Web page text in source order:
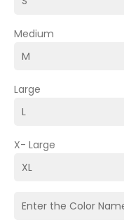
Medium
Large
X- Large